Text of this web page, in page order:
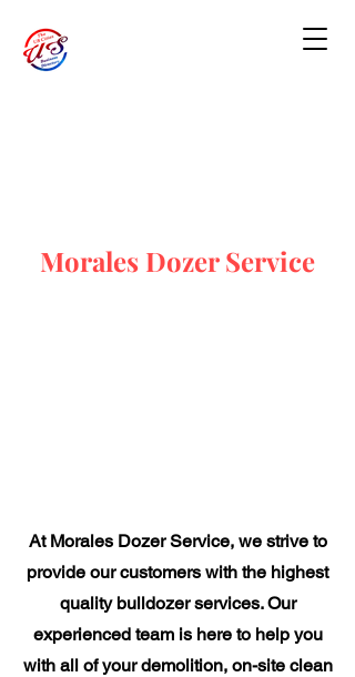
Morales Dozer Service
At Morales Dozer Service, we strive to
provide our customers with the highest
quality bulldozer services. Our
experienced team is here to help you
with all of your demolition, on-site clean